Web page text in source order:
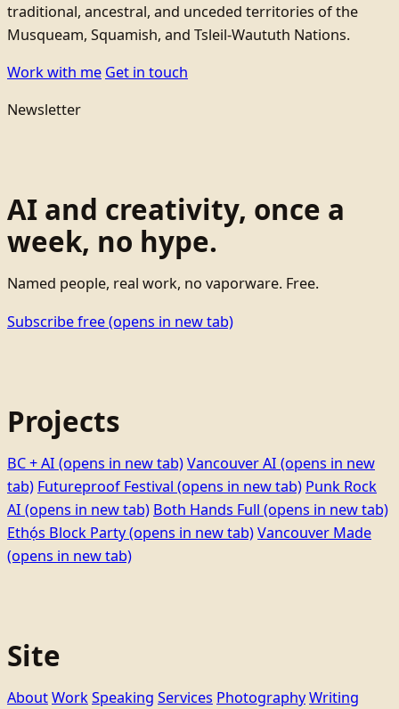
traditional, ancestral, and unceded territories of the
Musqueam, Squamish, and Tsleil-Waututh Nations.
Work with me Get in touch
Newsletter
AI and creativity, once a
week, no hype.
Named people, real work, no vaporware. Free.
Subscribe free(opens in new tab)
Projects
BC + AI (opens in new tab)Vancouver AI (opens in new
tab) Futureproof Festival (opens in new tab) Punk Rock
AI (opens in new tab) Both Hands Full (opens in new tab)
Ethọ́s Block Party(opens in new tab)Vancouver Made
(opens in new tab)
Site
AboutWorkSpeaking Services PhotographyWriting